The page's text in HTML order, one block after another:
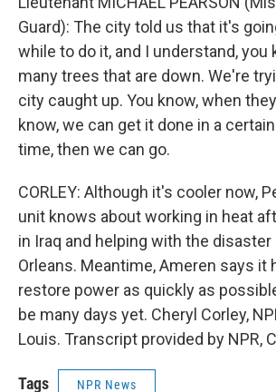
Guard): The city told us that it's
while to do it, and I understand, you
many trees that are down. We're
city caught up. You know, when
know, we can get it done in a
time, then we can go.
CORLEY: Although it's cooler now,
unit knows about working in heat
in Iraq and helping with the
Orleans. Meantime, Ameren says it
restore power as quickly as
be many days yet. Cheryl Corley,
Louis. Transcript provided by NPR,
Tags NPR News